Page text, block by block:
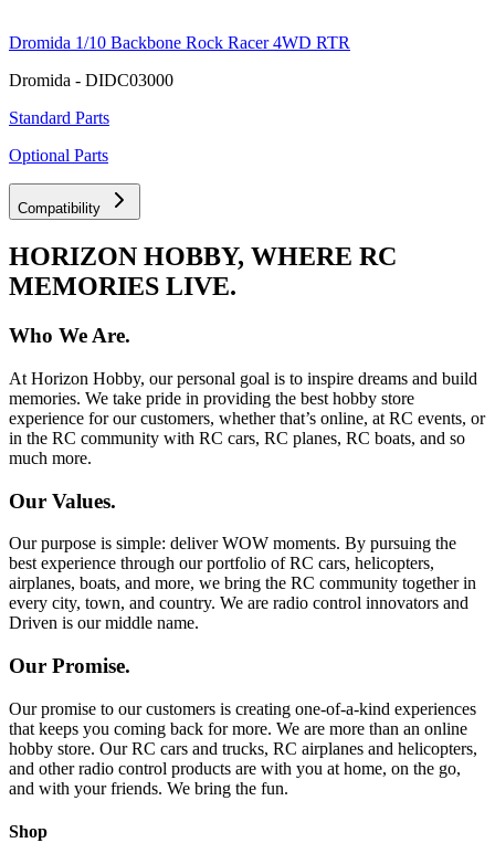
Dromida 1/10 Backbone Rock Racer 4WD RTR
Dromida - DIDC03000
Standard Parts
Optional Parts
Compatibility
HORIZON HOBBY, WHERE RC
MEMORIES LIVE.
Who We Are.
At Horizon Hobby, our personal goal is to inspire dreams and build
memories. We take pride in providing the best hobby store
experience for our customers, whether that’s online, at RC events, or
in the RC community with RC cars, RC planes, RC boats, and so
much more.
Our Values.
Our purpose is simple: deliver WOW moments. By pursuing the
best experience through our portfolio of RC cars, helicopters,
airplanes, boats, and more, we bring the RC community together in
every city, town, and country. We are radio control innovators and
Driven is our middle name.
Our Promise.
Our promise to our customers is creating one-of-a-kind experiences
that keeps you coming back for more. We are more than an online
hobby store. Our RC cars and trucks, RC airplanes and helicopters,
and other radio control products are with you at home, on the go,
and with your friends. We bring the fun.
Shop